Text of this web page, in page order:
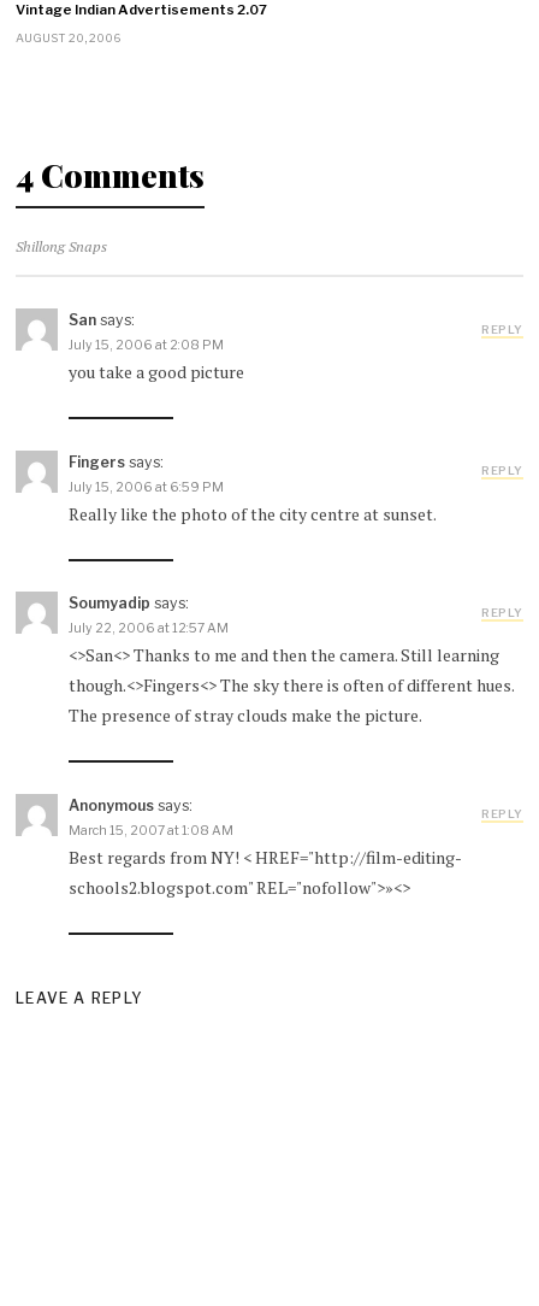
Vintage Indian Advertisements 2.07
AUGUST 20, 2006
4 Comments
Shillong Snaps
San says:
July 15, 2006 at 2:08 PM
you take a good picture
REPLY
Fingers says:
July 15, 2006 at 6:59 PM
Really like the photo of the city centre at sunset.
REPLY
Soumyadip says:
July 22, 2006 at 12:57 AM
<>San<> Thanks to me and then the camera. Still learning
though.<>Fingers<> The sky there is often of different hues.
The presence of stray clouds make the picture.
REPLY
Anonymous says:
March 15, 2007 at 1:08 AM
Best regards from NY! < HREF="http://film-editing-
schools2.blogspot.com" REL="nofollow">»<>
REPLY
LEAVE A REPLY